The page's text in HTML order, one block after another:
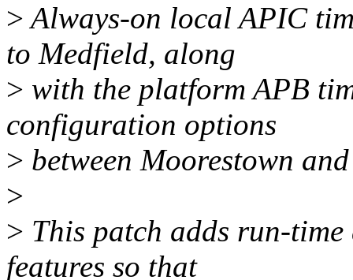
>Always-on local APIC
to Medfield, along
> with the platform APB
configuration options
> between Moorestown
>
> This patch adds run-
features so that